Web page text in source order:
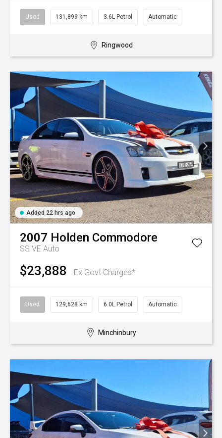
Used 131,899 km 3.6L Petrol Automatic
Ringwood
Added 22 hrs ago
2007 Holden Commodore
SS VE Auto
$23,888 Ex Govt Charges*
Used 129,628 km 6.0L Petrol Automatic
Minchinbury